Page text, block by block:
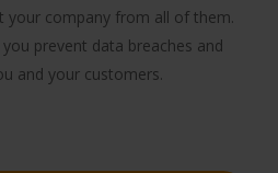
company from all of them.
prevent data breaches and
and your customers.